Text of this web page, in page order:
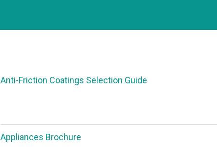
Anti-Friction Coatings Selection Guide
Appliances Brochure